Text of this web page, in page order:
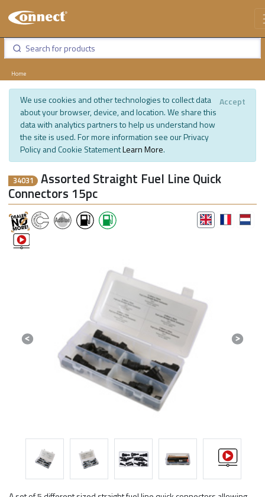
Home
We use cookies and other technologies to collect data
about your browser, device, and location. We share this
data with analytics partners to help us understand how
the site is used. For more information see our Privacy
Policy and Cookie StatementLearn More.
Accept
34031 Assorted Straight Fuel Line Quick
Connectors 15pc
Previous Next